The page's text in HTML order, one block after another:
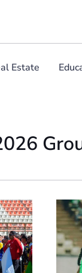
Estate